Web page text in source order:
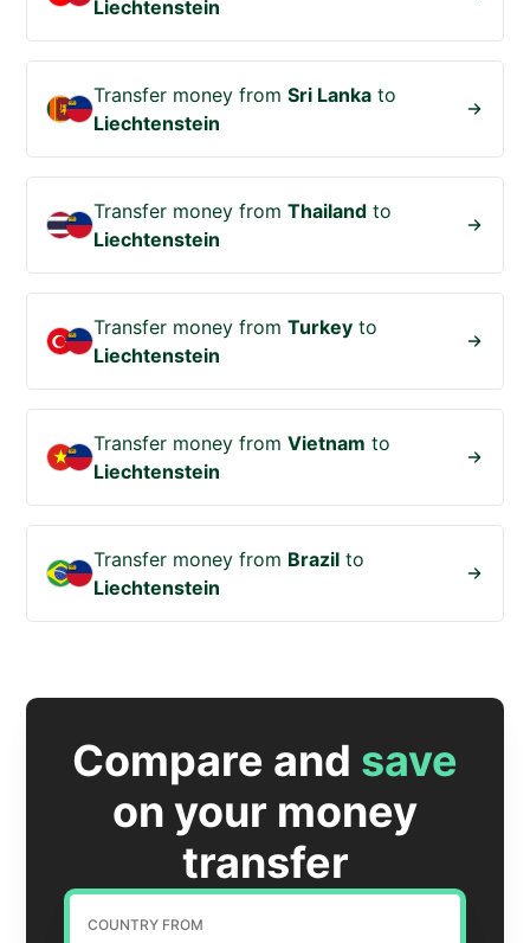
Liechtenstein
Transfer money fromSri Lanka to
Liechtenstein
Transfer money fromThailand to
Liechtenstein
Transfer money fromTurkey to
Liechtenstein
Transfer money fromVietnam to
Liechtenstein
Transfer money from Brazil to
Liechtenstein
Compare and save
on your money
transfer
COUNTRY FROM